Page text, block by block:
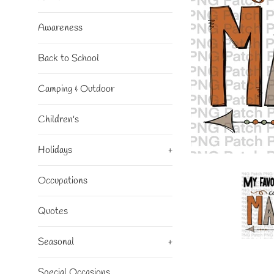
Awareness
Back to School
Camping & Outdoor
Children's
Holidays +
Occupations
Quotes
Seasonal +